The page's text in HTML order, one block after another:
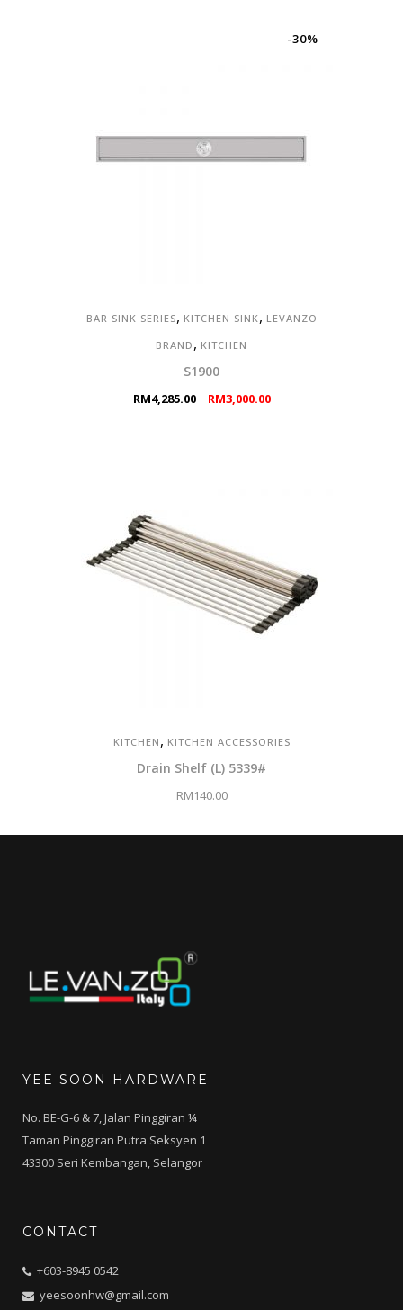
RM1,574.00.
-30%
BAR SINK SERIES, KITCHEN SINK, LEVANZO
BRAND , KITCHEN
S1900
RM4,285.00
Original
RM3,000.00Current
KITCHEN , KITCHEN ACCESSORIES
Drain Shelf (L) 5339#
RM140.00
YEE SOON HARDWARE
No. BE-G-6 & 7, Jalan Pinggiran ¼
Taman Pinggiran Putra Seksyen 1
43300 Seri Kembangan, Selangor
CONTACT
+603-8945 0542
yeesoonhw@gmail.com